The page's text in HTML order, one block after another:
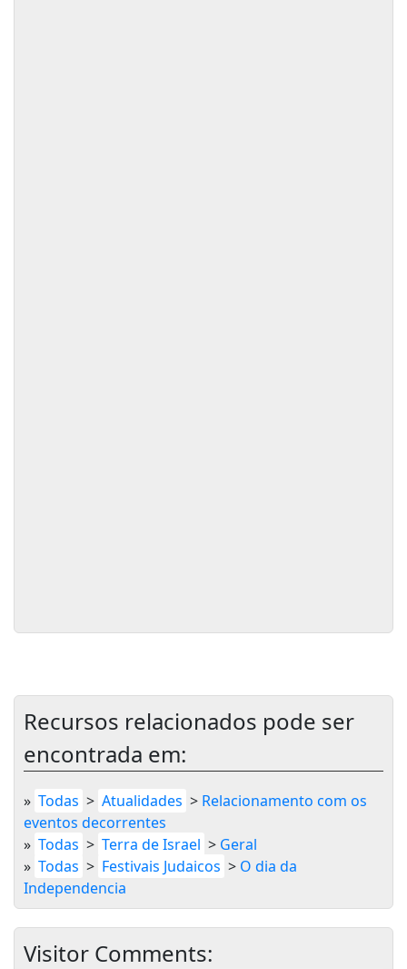
Recursos relacionados pode ser
encontrada em:
» Todas > Atualidades > Relacionamento com os
eventos decorrentes
» Todas > Terra de Israel > Geral
» Todas > Festivais Judaicos > O dia da
Independencia
Visitor Comments: